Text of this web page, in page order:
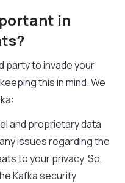
in
party to invade your
this in mind. We
:
and proprietary data
issues regarding the
to your privacy. So,
Kafka security